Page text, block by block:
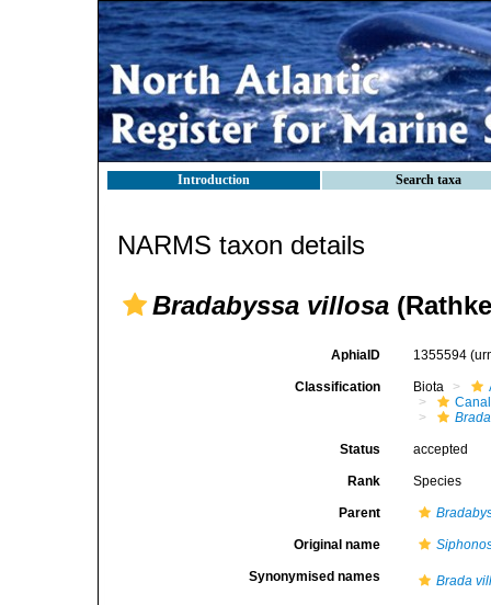
Introduction Search taxa
NARMS taxon details
Bradabyssa villosa
AphiaID 1355594
Classification Biota
Status accepted
Rank Species
Parent
Original name
Synonymised names Brada